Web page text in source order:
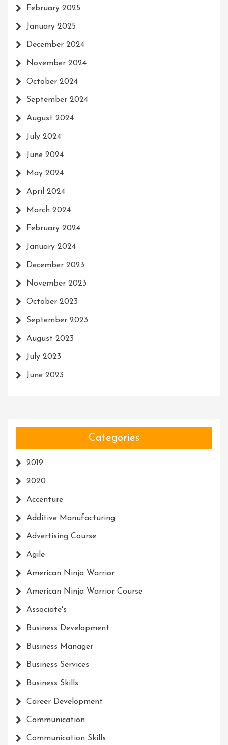
February 2025
January 2025
December 2024
November 2024
October 2024
September 2024
August 2024
July 2024
June 2024
May 2024
April 2024
March 2024
February 2024
January 2024
December 2023
November 2023
October 2023
September 2023
August 2023
July 2023
June 2023
Categories
2019
2020
Accenture
Additive Manufacturing
Advertising Course
Agile
American Ninja Warrior
American Ninja Warrior Course
Associate's
Business Development
Business Manager
Business Services
Business Skills
Career Development
Communication
Communication Skills